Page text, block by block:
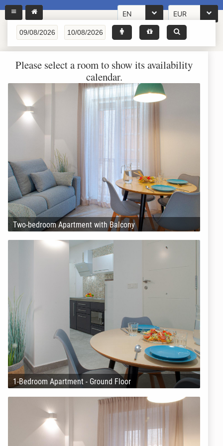
EN EUR
Please select a room to show its availability
calendar.
Two-bedroom Apartment with Balcony
1-Bedroom Apartment - Ground Floor